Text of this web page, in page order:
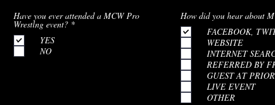
Have you ever attended a MCW Pro
Wrestlng event? *R
YES
NO
How did you hear about
FACEBOOK,
WEBSITE
INTERNET
REFERRED BY
GUEST AT
LIVE EVENT
OTHER